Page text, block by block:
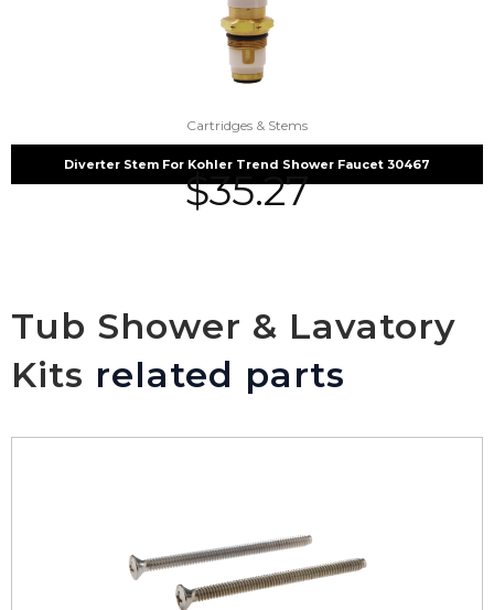
Cartridges & Stems
Diverter Stem For Kohler Trend Shower Faucet 30467
$35.27
Tub Shower & Lavatory
Kits related parts